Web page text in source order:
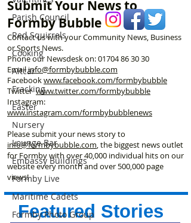
Parish Council
Red Squirrels
Cooking
Altcar
Fracking
Easter
Nursery
Lounge Bar
Embassy Buildings
Formby Live
Maritime Cadets
Formby Photo Group
Submit Your News to
Formby Bubble
Contact us with your Community News, Business
or Sports News.
Phone our Newsdesk on:01704 86 30 30
Emailinfo@formbybubble.com
Facebookwww.facebook.com/formbybubble
Twitterwww.twitter.com/formbybubble
Instagram:
www.instagram.com/formbybubblenews
Please submit your news story to
info@formbybubble.com, the biggest news outlet
for Formby with over 40,000 individual hits on our
website every month and over 500,000 page
views!
Featured Stories